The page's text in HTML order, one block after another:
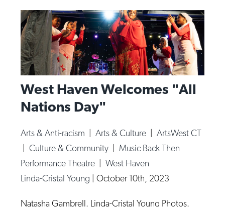
West Haven Welcomes "All
Nations Day"
Arts & Anti-racism |Arts & Culture |ArtsWest CT
|Culture & Community
Music Back Then
Performance Theatre
|West Haven
Linda-Cristal Young
October 10th, 2023
Natasha Gambrell. Linda-Cristal Young Photos.